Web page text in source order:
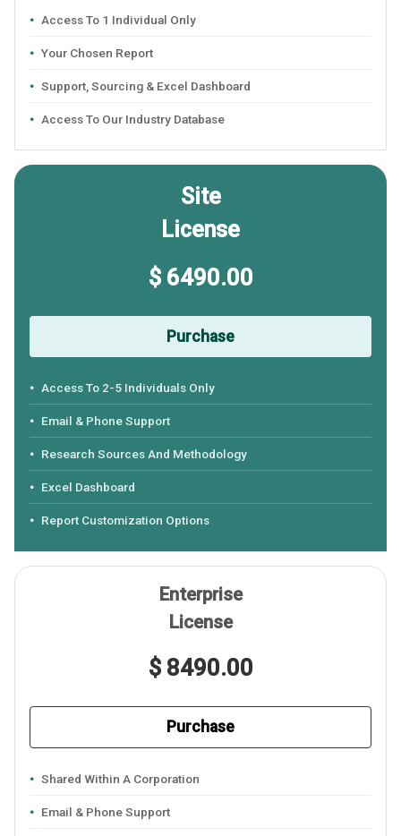
Access To 1 Individual Only
Your Chosen Report
Support, Sourcing & Excel Dashboard
Access To Our Industry Database
Site
License
$ 6490.00
Purchase
Access To 2-5 Individuals Only
Email & Phone Support
Research Sources And Methodology
Excel Dashboard
Report Customization Options
Enterprise
License
$ 8490.00
Purchase
Shared Within A Corporation
Email & Phone Support